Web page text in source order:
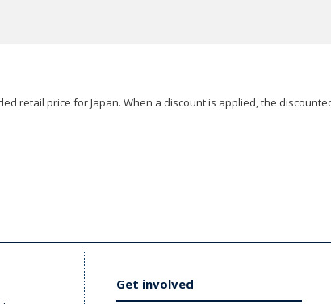
retail price for Japan. When a discount is applied, the
Get involved